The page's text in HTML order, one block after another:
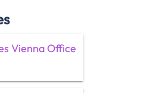
Vienna Office